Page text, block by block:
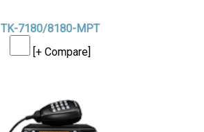
TK-7180/8180-MPT
[+ Compare]